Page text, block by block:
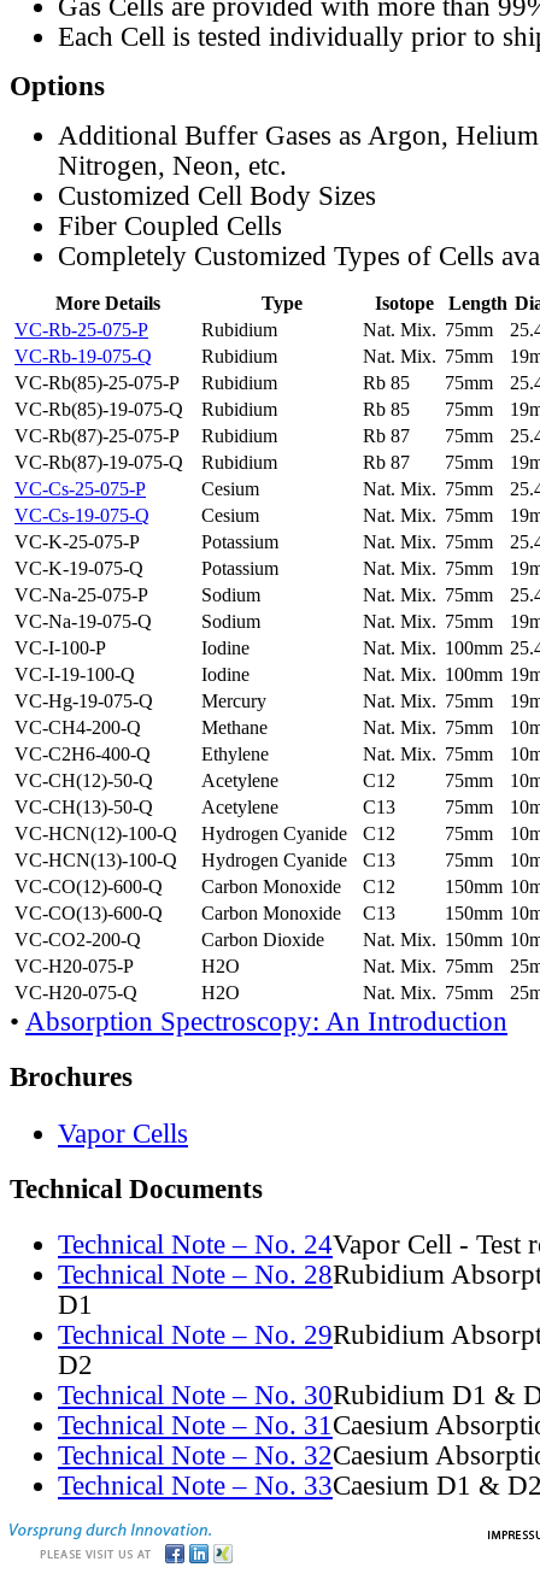
Gas Cells are provided with more than
Each Cell is tested individually prior to
Options
Additional Buffer Gases as Argon,
Nitrogen, Neon, etc.
Customized Cell Body Sizes
Fiber Coupled Cells
Completely Customized Types of Cells
More Details Type Isotope Length
VC-Rb-25-075-P
Rubidium Nat. Mix. 75mm
VC-Rb-19-075-Q
Rubidium Nat. Mix. 75mm
VC-Rb(85)-25-075-P
Rubidium Rb 85 75mm
VC-Rb(85)-19-075-Q
Rubidium Rb 85 75mm
VC-Rb(87)-25-075-P
Rubidium Rb 87 75mm
VC-Rb(87)-19-075-Q
Rubidium Rb 87 75mm
VC-Cs-25-075-P
Cesium Nat. Mix. 75mm
VC-Cs-19-075-Q
Cesium Nat. Mix. 75mm
VC-K-25-075-P
Potassium Nat. Mix. 75mm
VC-K-19-075-Q
Potassium Nat. Mix. 75mm
VC-Na-25-075-P
Sodium Nat. Mix. 75mm
VC-Na-19-075-Q
Sodium Nat. Mix. 75mm
VC-I-100-P
Iodine Nat. Mix. 100mm
VC-I-19-100-Q
Iodine Nat. Mix. 100mm
VC-Hg-19-075-Q
Mercury Nat. Mix. 75mm
VC-CH4-200-Q
Methane Nat. Mix. 75mm
VC-C2H6-400-Q
Ethylene Nat. Mix. 75mm
VC-CH(12)-50-Q
Acetylene C12 75mm
VC-CH(13)-50-Q
Acetylene C13 75mm
VC-HCN(12)-100-Q
Hydrogen Cyanide C12 75mm
VC-HCN(13)-100-Q
Hydrogen Cyanide C13 75mm
VC-CO(12)-600-Q
Carbon Monoxide C12 150mm
VC-CO(13)-600-Q
Carbon Monoxide C13 150mm
VC-CO2-200-Q
Carbon Dioxide Nat. Mix. 150mm
VC-H20-075-P
H2O Nat. Mix. 75mm
VC-H20-075-Q
H2O Nat. Mix. 75mm
• Absorption Spectroscopy: An Introduction
Brochures
Vapor Cells
Technical Documents
Technical Note – No. 24Vapor Cell - Test
Technical Note – No. 28Rubidium
D1
Technical Note – No. 29Rubidium
D2
Technical Note – No. 30Rubidium D1 &
Technical Note – No. 31Caesium
Technical Note – No. 32Caesium
Technical Note – No. 33Caesium D1 &